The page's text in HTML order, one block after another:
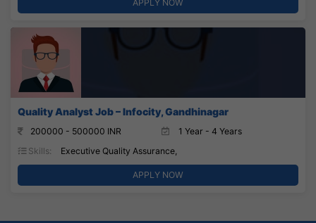
APPLY NOW
Quality Analyst Job – Infocity, Gandhinagar
200000 - 500000 INR
1 Year - 4 Years
Skills:
Executive Quality Assurance,
APPLY NOW